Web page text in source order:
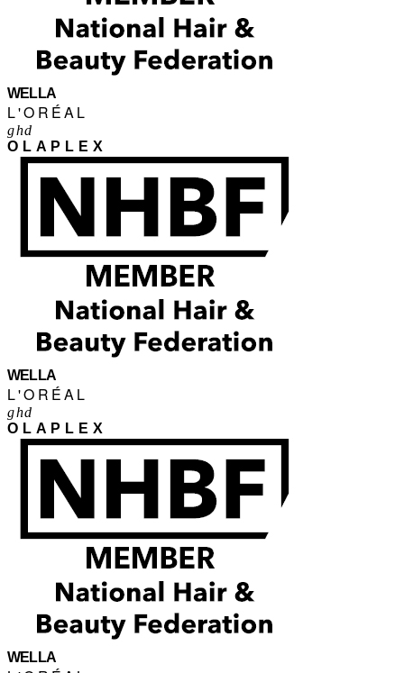
WELLA
L'ORÉAL
ghd
OLAPLEX
WELLA
L'ORÉAL
ghd
OLAPLEX
WELLA